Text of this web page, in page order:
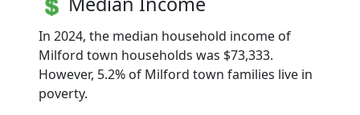
In 2024, the median household income of
Milford town households was $73,333.
However, 5.2% of Milford town families live in
poverty.